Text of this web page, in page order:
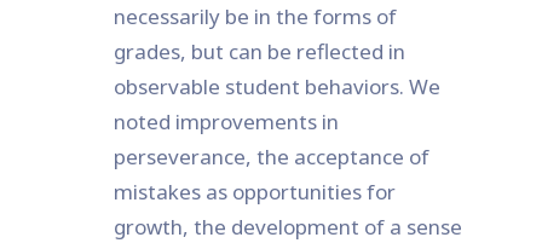
necessarily be in the forms of
grades, but can be reflected in
observable student behaviors. We
noted improvements in
perseverance, the acceptance of
mistakes as opportunities for
growth, the development of a sense